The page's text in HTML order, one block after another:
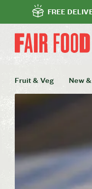
FREE
Fruit & Veg New